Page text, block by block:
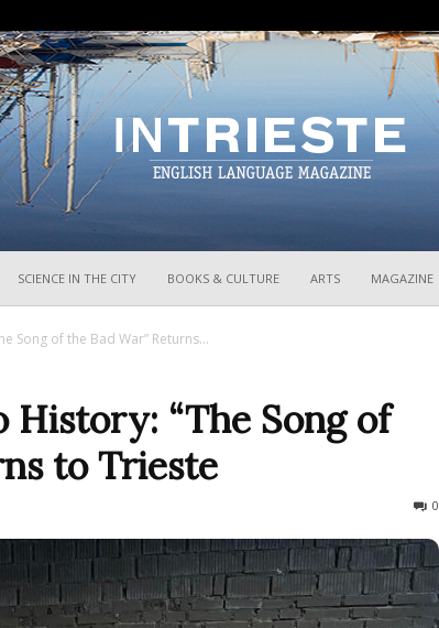
SCIENCE IN THE CITY BOOKS & CULTURE ARTS MAGAZINE
Song of the Bad War” Returns...
“The Song of
to Trieste
0